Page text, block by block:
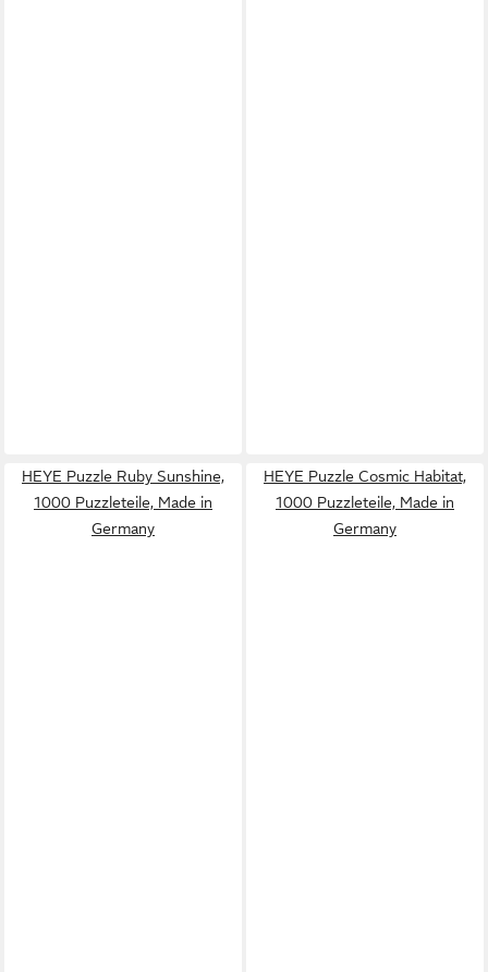
HEYE Puzzle Ruby Sunshine,
1000 Puzzleteile, Made in
Germany
HEYE Puzzle Cosmic Habitat,
1000 Puzzleteile, Made in
Germany